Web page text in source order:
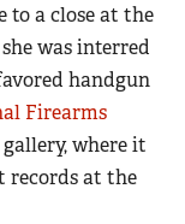
to a close at the
was interred
handgun
Firearms
where it
records at the